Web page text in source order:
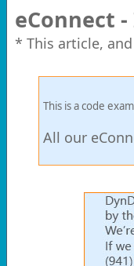
eConnect
* This article,
This is a code
All our